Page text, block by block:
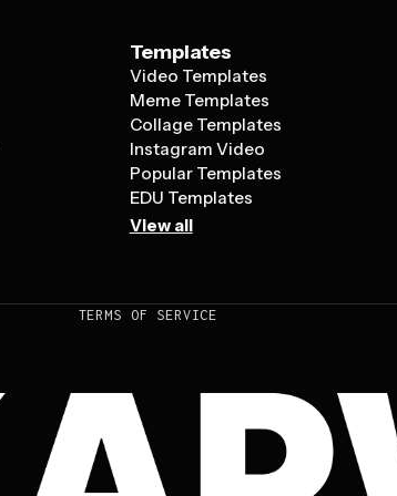
Templates
Video Templates
Meme Templates
Collage Templates
Instagram Video
Popular Templates
EDU Templates
View all
TERMS OF SERVICE